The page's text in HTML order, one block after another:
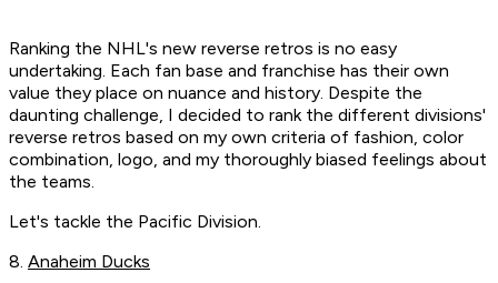
Ranking the NHL's new reverse retros is no easy
undertaking. Each fan base and franchise has their own
value they place on nuance and history. Despite the
daunting challenge, I decided to rank the different divisions'
reverse retros based on my own criteria of fashion, color
combination, logo, and my thoroughly biased feelings about
the teams.
Let's tackle the Pacific Division.
8. Anaheim Ducks